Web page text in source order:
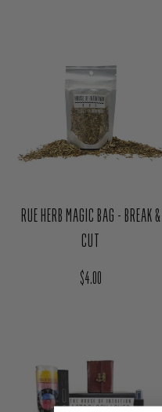
RUE HERB MAGIC BAG - BREAK &
Regular price
$4.00